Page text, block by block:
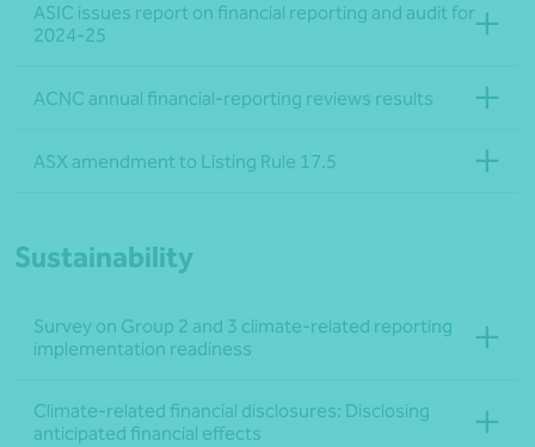
ASIC issues report on financial reporting and audit for
2024-25
ACNC annual financial-reporting reviews results
ASX amendment to Listing Rule 17.5
Sustainability
Survey on Group 2 and 3 climate-related reporting
implementation readiness
Climate-related financial disclosures: Disclosing
anticipated financial effects